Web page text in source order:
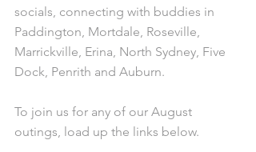
socials, connecting with buddies in
Paddington, Mortdale, Roseville,
Marrickville, Erina, North Sydney, Five
Dock, Penrith and Auburn.
To join us for any of our August
outings, load up the links below.